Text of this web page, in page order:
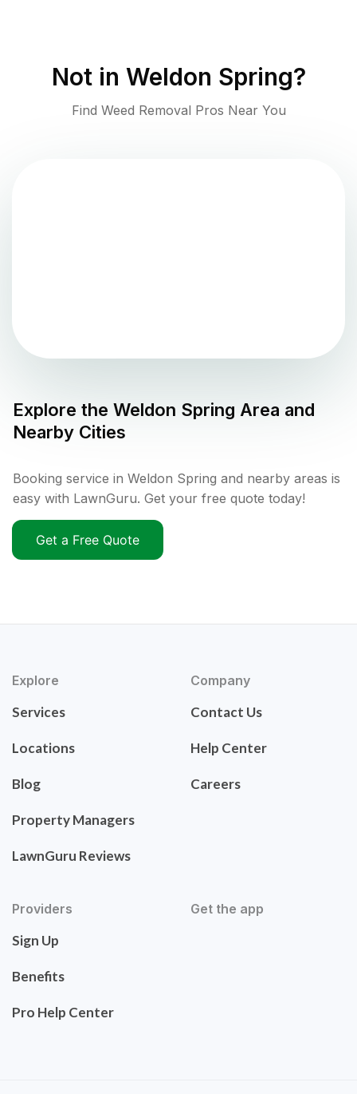
Not in Weldon Spring?
Find Weed Removal Pros Near You
Explore the Weldon Spring Area and
Nearby Cities
Booking service in Weldon Spring and nearby areas is
easy with LawnGuru. Get your free quote today!
Get a Free Quote
Explore
Services
Locations
Blog
Property Managers
LawnGuru Reviews
Company
Contact Us
Help Center
Careers
Providers
Sign Up
Benefits
Pro Help Center
Get the app